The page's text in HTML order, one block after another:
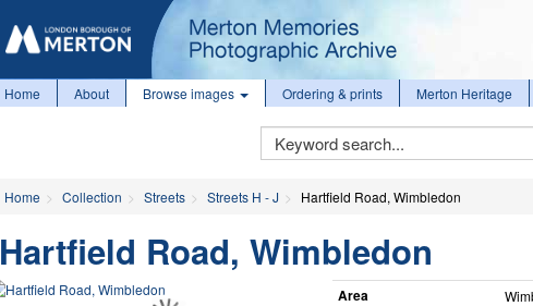
Home About Browse images Ordering & prints Merton Heritage
Keyword
Search
Home Collection Streets Streets H - J Hartfield Road, Wimbledon
Hartfield Road, Wimbledon
Area